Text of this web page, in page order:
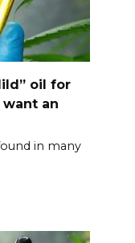
oil for
an
in many